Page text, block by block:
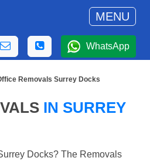
MENU
WhatsApp
Removals Surrey Docks
IN SURREY
Docks? The Removals